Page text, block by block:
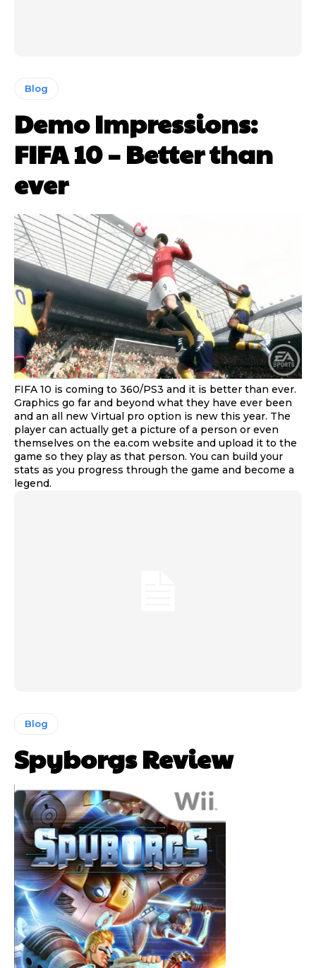
Blog
Demo Impressions:
FIFA 10 – Better than
ever
FIFA 10 is coming to 360/PS3 and it is better than ever.
Graphics go far and beyond what they have ever been
and an all new Virtual pro option is new this year. The
player can actually get a picture of a person or even
themselves on the ea.com website and upload it to the
game so they play as that person. You can build your
stats as you progress through the game and become a
legend.
Blog
Spyborgs Review